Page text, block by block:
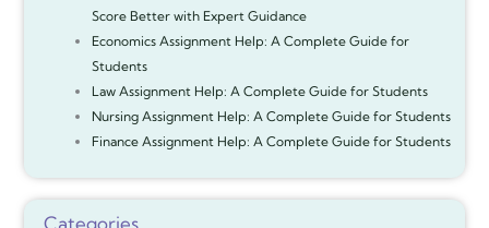
Score Better with Expert Guidance
Economics Assignment Help: A Complete Guide for
Students
Law Assignment Help: A Complete Guide for Students
Nursing Assignment Help: A Complete Guide for Students
Finance Assignment Help: A Complete Guide for Students